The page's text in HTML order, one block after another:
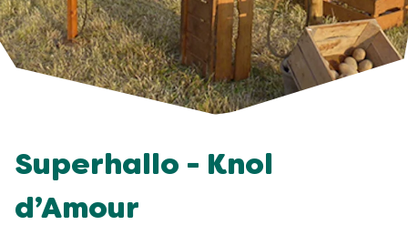
Superhallo - Knol
d’Amour